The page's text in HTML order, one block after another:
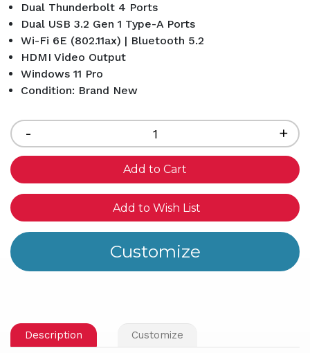
Dual Thunderbolt 4 Ports
Dual USB 3.2 Gen 1 Type-A Ports
Wi-Fi 6E (802.11ax) | Bluetooth 5.2
HDMI Video Output
Windows 11 Pro
Condition: Brand New
Decrease
Quantity
of
undefined
-
of
+
Add to Wish List
Description Customize